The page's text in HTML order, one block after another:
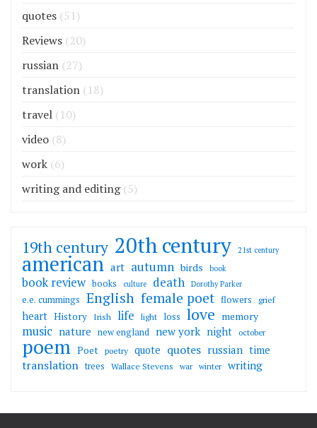
quotes (51)
Reviews (20)
russian (27)
translation (18)
travel (10)
video (8)
work (6)
writing and editing(5)
19th century 20th century 21st century
american art autumn birds book
book review books culture death Dorothy Parker
e.e. cummings English female poet flowers grief
heart History Irish life light loss love memory
music nature new england new york night october
poem Poet poetry quote quotes russian time
translation trees Wallace Stevens war winter writing